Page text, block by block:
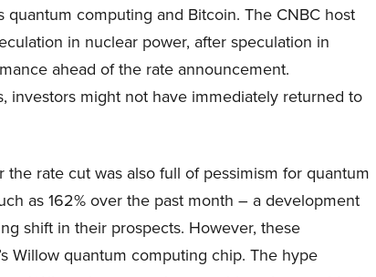
computing and Bitcoin. The CNBC host
in nuclear power, after speculation in
ahead of the rate announcement.
investors might not have immediately returned to
rate cut was also full of pessimism for quantum
as 162% over the past month – a development
shift in their prospects. However, these
Willow quantum computing chip. The hype